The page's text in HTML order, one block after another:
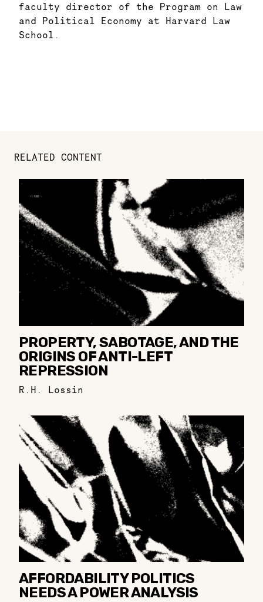
faculty director of the Program on Law
and Political Economy at Harvard Law
School.
RELATED CONTENT
PROPERTY, SABOTAGE, AND THE
ORIGINS OF ANTI-LEFT
REPRESSION
R.H. Lossin
AFFORDABILITY POLITICS
NEEDS A POWER ANALYSIS